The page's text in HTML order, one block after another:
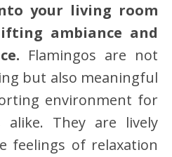
your living room
ambiance and
Flamingos are not
but also meaningful
environment for
alike. They are lively
feelings of relaxation